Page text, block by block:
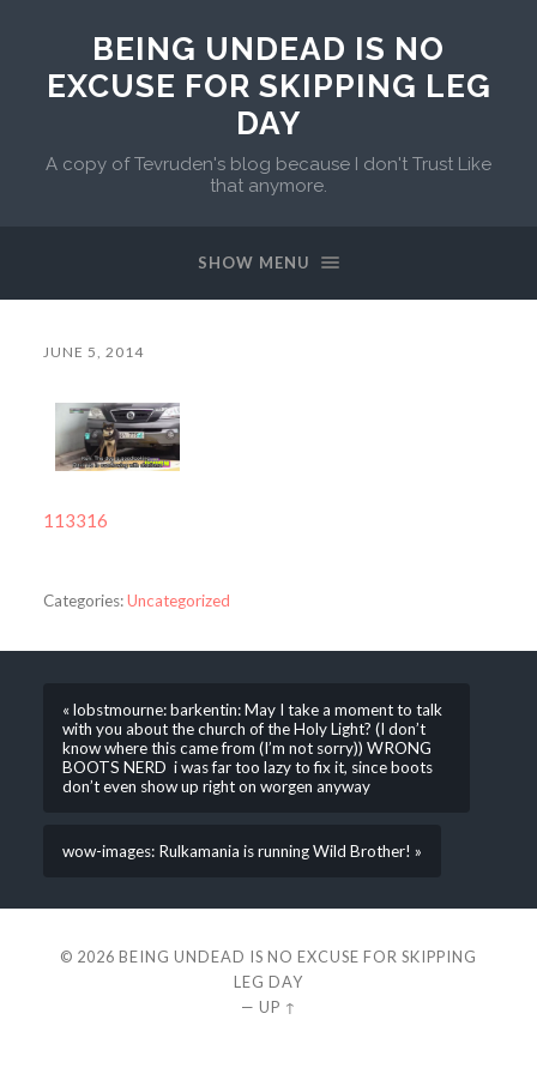
BEING UNDEAD IS NO
EXCUSE FOR SKIPPING LEG
DAY
A copy of Tevruden's blog because I don't Trust Like
that anymore.
SHOW MENU
JUNE 5, 2014
113316
Categories:Uncategorized
« lobstmourne: barkentin: May I take a moment to talk
with you about the church of the Holy Light? (I don’t
know where this came from (I’m not sorry)) WRONG
BOOTS NERD i was far too lazy to fix it, since boots
don’t even show up right on worgen anyway
wow-images: Rulkamania is running Wild Brother! »
© 2026 BEING UNDEAD IS NO EXCUSE FOR SKIPPING
LEG DAY
— UP ↑